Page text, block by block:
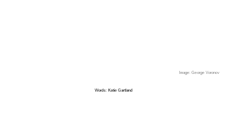
Image: George Voronov
Words: Katie Gartland